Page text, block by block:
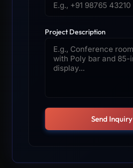
Project Description
Send Inquiry